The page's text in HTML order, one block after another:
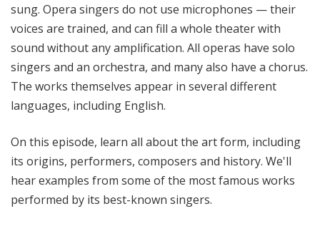
sung. Opera singers do not use microphones — their
voices are trained, and can fill a whole theater with
sound without any amplification. All operas have solo
singers and an orchestra, and many also have a chorus.
The works themselves appear in several different
languages, including English.
On this episode, learn all about the art form, including
its origins, performers, composers and history. We'll
hear examples from some of the most famous works
performed by its best-known singers.